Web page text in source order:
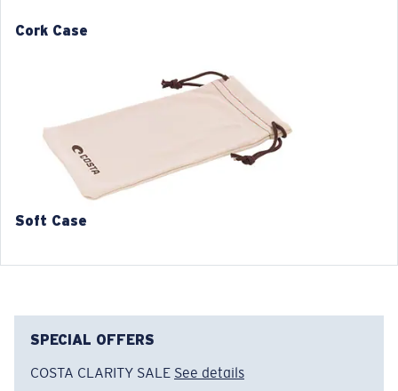
3. Lens Width:
56 mm
4. Lens Height:
41.3 mm
4. Lens Height:
42.8 mm
5. Temple Arm Length:
Cork Case
Soft Case
SPECIAL OFFERS
COSTA CLARITY SALE See details